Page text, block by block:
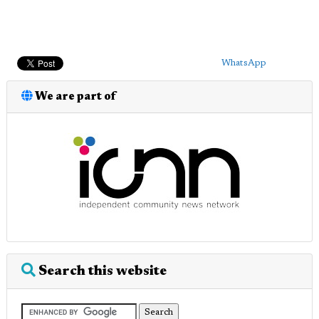
WhatsApp
We are part of
Search this website